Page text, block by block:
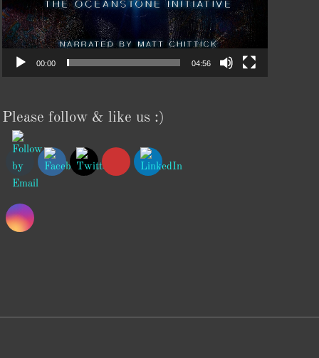
00:00 04:56
Please follow & like us :)